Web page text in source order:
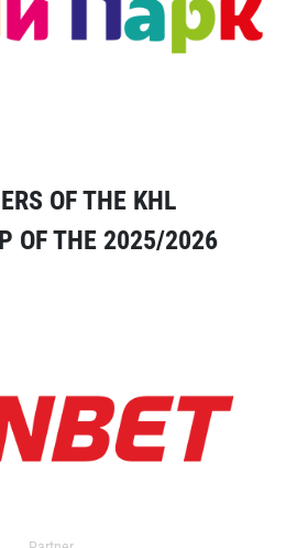
OF THE KHL
OF THE 2025/2026